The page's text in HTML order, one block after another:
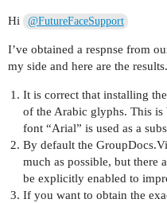
Hi @FutureFaceSupport
I’ve obtained a respnse from
my side and here are the results.
It is correct that installing
of the Arabic glyphs. This is
font “Arial” is used as a
By default the
much as possible, but there
be explicitly enabled to
If you want to obtain the